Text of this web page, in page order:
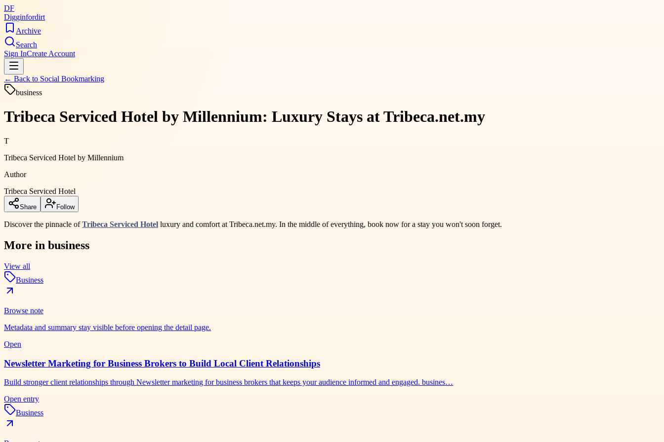
DF
Digginfordirt
Archive
Search
Sign InCreate Account
← Back to Social Bookmarking
business
Tribeca Serviced Hotel by Millennium: Luxury Stays at Tribeca.net.my
T
Tribeca Serviced Hotel by Millennium
Author
Tribeca Serviced Hotel
Share Follow
Discover the pinnacle ofTribeca Serviced Hotel luxury and comfort at Tribeca.net.my. In the middle of everything, book now for a stay you won't soon forget.
More in business
View all
Business
Browse note
Metadata and summary stay visible before opening the detail page.
Open
Newsletter Marketing for Business Brokers to Build Local Client Relationships
Build stronger client relationships through Newsletter marketing for business brokers that keeps your audience informed and engaged. busines…
Open entry
Business